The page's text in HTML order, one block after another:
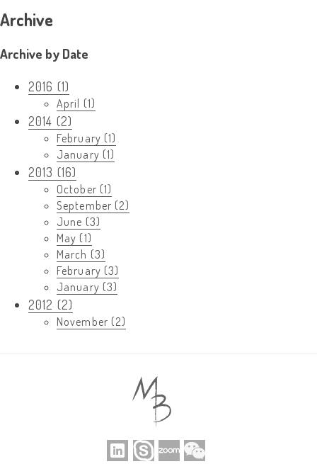
Archive
Archive by Date
2016 (1)
April (1)
2014 (2)
February (1)
January (1)
2013 (16)
October (1)
September (2)
June (3)
May (1)
March (3)
February (3)
January (3)
2012 (2)
November (2)